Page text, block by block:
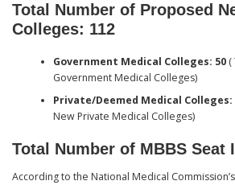
Total Number of Proposed
Colleges: 112
Government Medical Colleges: 50(
Government Medical Colleges)
Private/Deemed Medical Colleges:
New Private Medical Colleges)
Total Number of MBBS Seat
According to the National Medical